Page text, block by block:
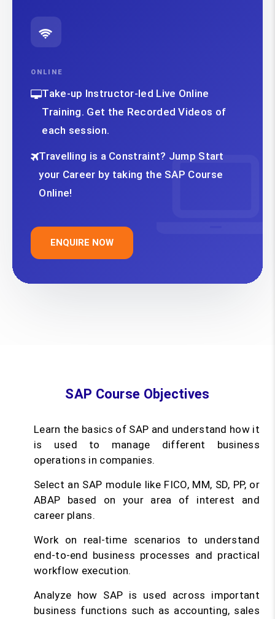
ONLINE
Take-up Instructor-led Live Online
Training. Get the Recorded Videos of
each session.
Travelling is a Constraint? Jump Start
your Career by taking the SAP Course
Online!
ENQUIRE NOW
SAP Course Objectives
Learn the basics of SAP and understand how it
is used to manage different business
operations in companies.
Select an SAP module like FICO, MM, SD, PP, or
ABAP based on your area of interest and
career plans.
Work on real-time scenarios to understand
end-to-end business processes and practical
workflow execution.
Analyze how SAP is used across important
business functions such as accounting, sales